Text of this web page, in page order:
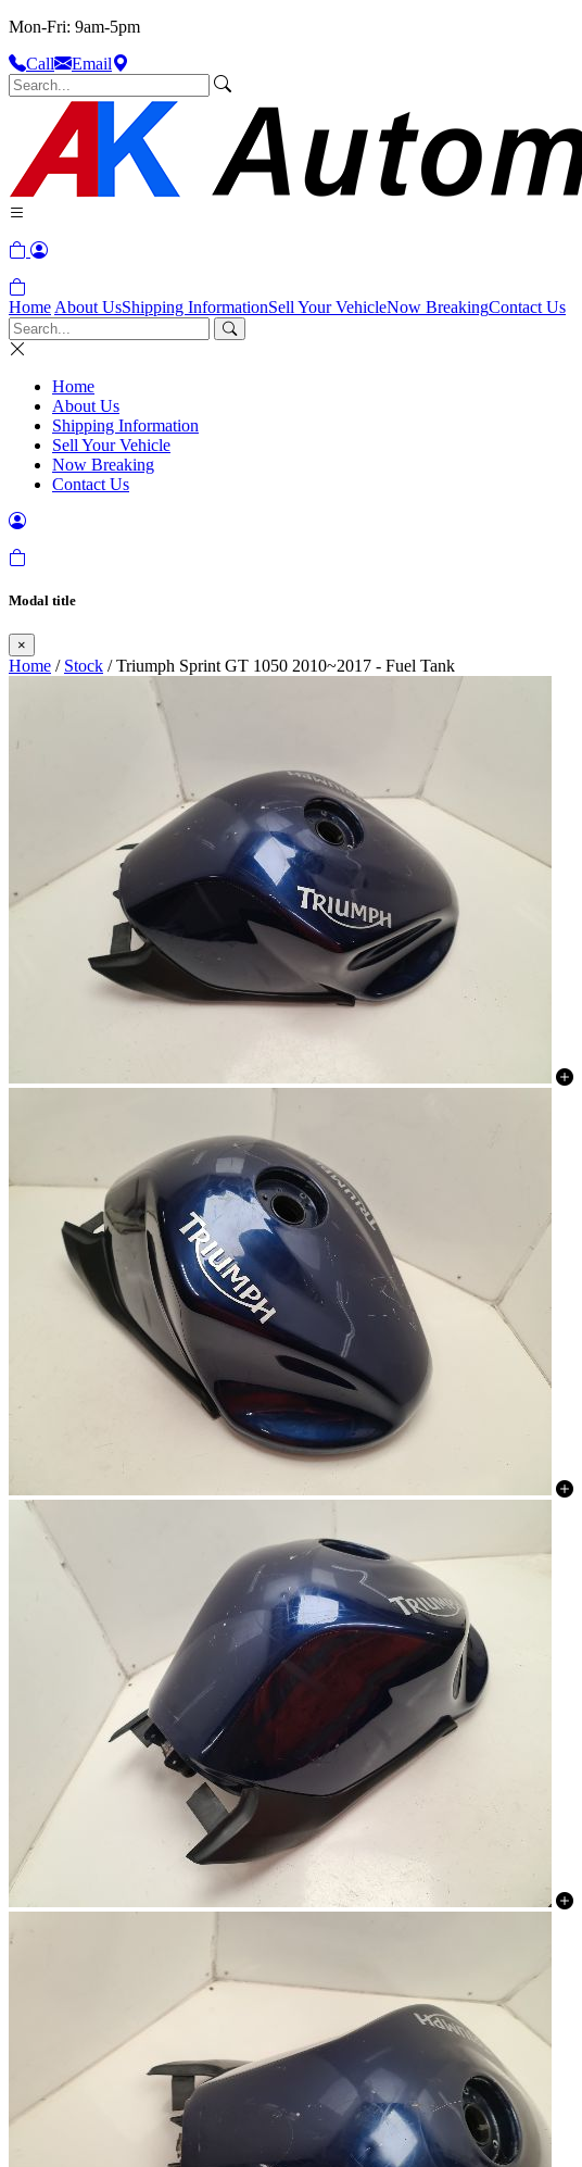
Mon-Fri: 9am-5pm
Call
Email
Home About UsShipping InformationSell Your VehicleNow BreakingContact Us
Home
About Us
Shipping Information
Sell Your Vehicle
Now Breaking
Contact Us
Modal title
×
Home / Stock / Triumph Sprint GT 1050 2010~2017 - Fuel Tank